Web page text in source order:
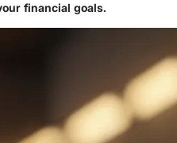
financial goals.